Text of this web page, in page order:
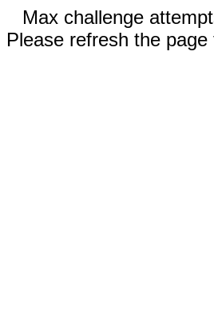
Max challenge
Please refresh the page